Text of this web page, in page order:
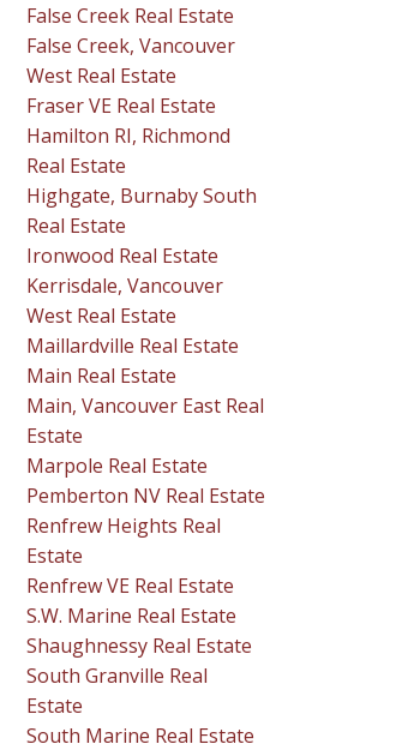
False Creek Real Estate
False Creek, Vancouver
West Real Estate
Fraser VE Real Estate
Hamilton RI, Richmond
Real Estate
Highgate, Burnaby South
Real Estate
Ironwood Real Estate
Kerrisdale, Vancouver
West Real Estate
Maillardville Real Estate
Main Real Estate
Main, Vancouver East Real
Estate
Marpole Real Estate
Pemberton NV Real Estate
Renfrew Heights Real
Estate
Renfrew VE Real Estate
S.W. Marine Real Estate
Shaughnessy Real Estate
South Granville Real
Estate
South Marine Real Estate